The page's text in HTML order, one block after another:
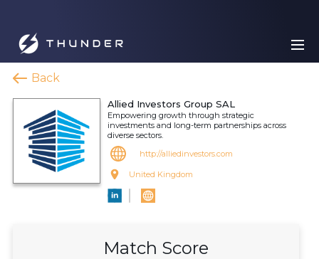
Back
Allied Investors Group SAL
Empowering growth through strategic
investments and long-term partnerships across
diverse sectors.
http://alliedinvestors.com
United Kingdom
Match Score